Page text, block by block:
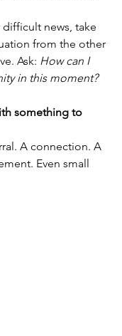
news, take
from the other
Ask: How can I
in this moment?
something to
A connection. A
Even small